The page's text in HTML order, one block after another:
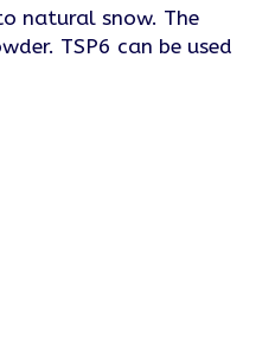
natural snow. The
TSP6 can be used